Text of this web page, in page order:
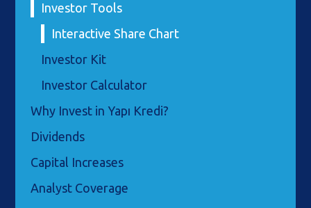
Investor Tools
Interactive Share Chart
Investor Kit
Investor Calculator
Why Invest in Yapı Kredi?
Dividends
Capital Increases
Analyst Coverage